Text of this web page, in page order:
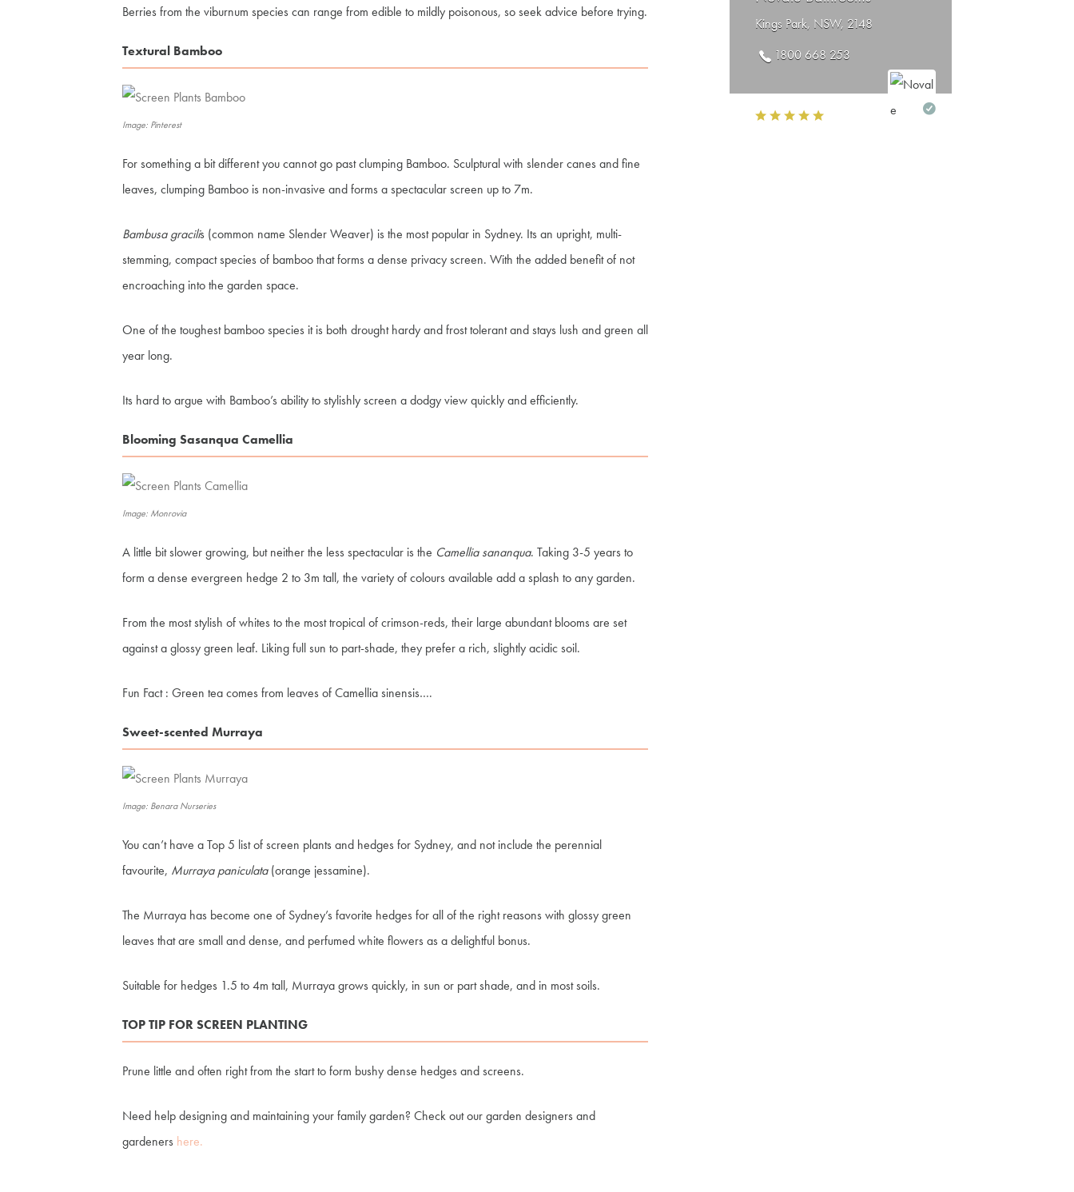
Berries from the viburnum species can range from edible to mildly poisonous, so seek advice before trying.
Textural Bamboo
Image: Pinterest
For something a bit different you cannot go past clumping Bamboo. Sculptural with slender canes and fine
leaves, clumping Bamboo is non-invasive and forms a spectacular screen up to 7m.
Bambusa gracilis (common name Slender Weaver) is the most popular in Sydney. Its an upright, multi-
stemming, compact species of bamboo that forms a dense privacy screen. With the added benefit of not
encroaching into the garden space.
One of the toughest bamboo species it is both drought hardy and frost tolerant and stays lush and green all
year long.
Its hard to argue with Bamboo’s ability to stylishly screen a dodgy view quickly and efficiently.
Blooming Sasanqua Camellia
Image: Monrovia
A little bit slower growing, but neither the less spectacular is the Camellia sananqua. Taking 3-5 years to
form a dense evergreen hedge 2 to 3m tall, the variety of colours available add a splash to any garden.
From the most stylish of whites to the most tropical of crimson-reds, their large abundant blooms are set
against a glossy green leaf. Liking full sun to part-shade, they prefer a rich, slightly acidic soil.
Fun Fact: Green tea comes from leaves ofCamelliasinensis….
Sweet-scented Murraya
Image: Benara Nurseries
You can’t have a Top 5 list of screen plants and hedges for Sydney, and not include the perennial
favourite, Murraya paniculata(orange jessamine).
The Murraya has become one of Sydney’s favorite hedges for all of the right reasons with glossy green
leaves that are small and dense, and perfumed white flowers as a delightful bonus.
Suitable for hedges 1.5 to 4m tall, Murraya grows quickly, in sun or part shade, and in most soils.
TOP TIP FOR SCREEN PLANTING
Prune little and often right from the start to form bushy dense hedges and screens.
Need help designing and maintaining your family garden? Check out our garden designers and
gardeners here.
Kings Park, NSW, 2148
1800 668 253